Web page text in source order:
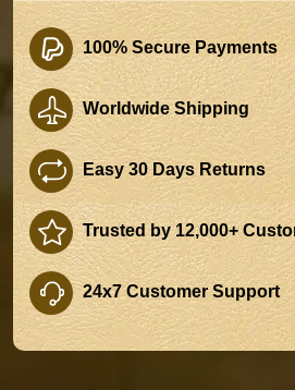
100% Secure Payments
Worldwide Shipping
Easy 30 Days Returns
Trusted by 12,000+
24x7 Customer Support